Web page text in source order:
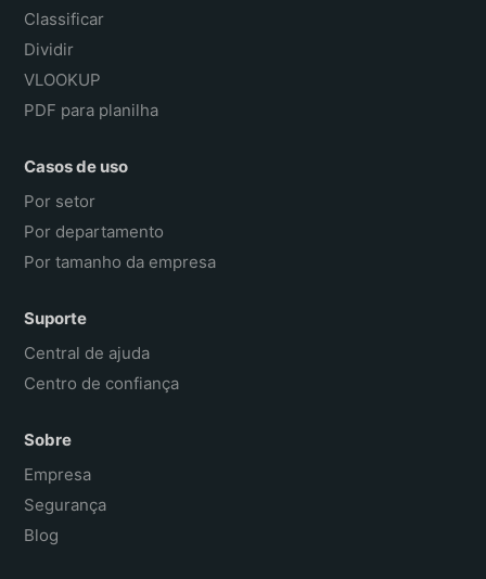
Classificar
Dividir
VLOOKUP
PDF para planilha
Casos de uso
Por setor
Por departamento
Por tamanho da empresa
Suporte
Central de ajuda
Centro de confiança
Sobre
Empresa
Segurança
Blog